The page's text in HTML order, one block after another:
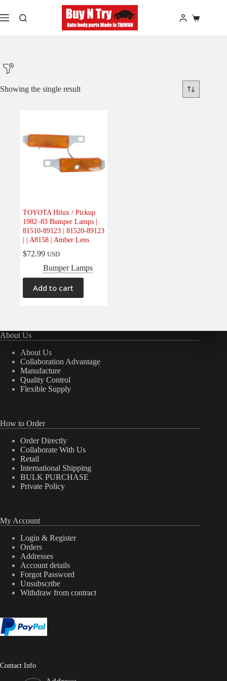
to
content
Shopping
Product Model
Product Car-Year
Body (1)
Electrical
(0)
Engine(0)
Interior(0)
Interiors(0)
Transmission & Drivetrain
Showing the single result
TOYOTA Hilux / Pickup
1982–83 Bumper Lamps |
81510-89123 | 81520-89123
| | A8158 | Amber Lens
$72.99 USD
Bumper Lamps
Add to cart
About Us
About Us
Collaboration Advantage
Manufacture
Quality Control
Flexible Supply
How to Order
Order Directly
Collaborate With Us
Retail
International Shipping
BULK PURCHASE
Private Policy
My Account
Login & Register
Orders
Addresses
Account details
Forgot Password
Unsubscribe
Withdraw from contract
Contact Info